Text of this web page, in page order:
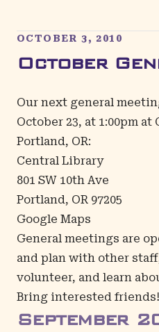
OCTOBER 3, 2010
October
Our next general
October 23, at 1:00pm
Portland, OR:
Central Library
801 SW 10th Ave
Portland, OR 97205
Google Maps
General meetings are
and plan with other
volunteer, and learn
Bring interested friends!
September